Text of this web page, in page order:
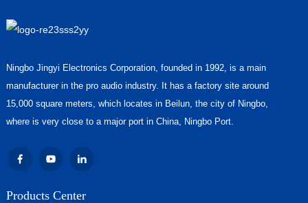
Ningbo Jingyi Electronics Corporation, founded in 1992, is a main
manufacturer in the pro audio industry. It has a factory site around
15,000 square meters, which locates in Beilun, the city of Ningbo,
where is very close to a major port in China, Ningbo Port.
Products Center